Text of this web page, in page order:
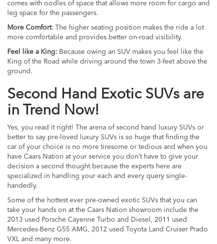
comes with oodles of space that allows more room for cargo and
leg space for the passengers.
More Comfort: The higher seating position makes the ride a lot
more comfortable and provides better on-road visibility.
Feel like a King: Because owing an SUV makes you feel like the
King of the Road while driving around the town 3-feet above the
ground.
Second Hand Exotic SUVs are
in Trend Now!
Yes, you read it right! The arena of second hand luxury SUVs or
better to say pre-loved luxury SUVs is so huge that finding the
car of your choice is no more tiresome or tedious and when you
have Caars Nation at your service you don’t have to give your
decision a second thought because the experts here are
specialized in handling your each and every query single-
handedly.
Some of the hottest ever pre-owned exotic SUVs that you can
take your hands on at the Caars Nation showroom include the
2013 used Porsche Cayenne Turbo and Diesel, 2011 used
Mercedes-Benz G55 AMG, 2012 used Toyota Land Cruiser Prado
VXL and many more.